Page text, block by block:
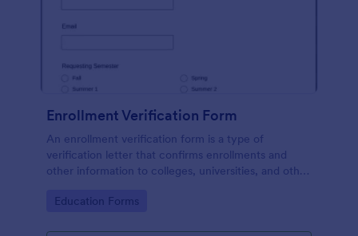
Enrollment Verification Form
An enrollment verification form is a type of
verification letter that confirms enrollments and
other information to colleges, universities, and other
Go to Category:
Education Forms